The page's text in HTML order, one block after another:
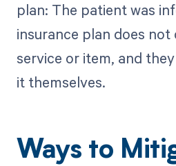
plan: The patient was
insurance plan does
service or item, and
it themselves.
Ways to